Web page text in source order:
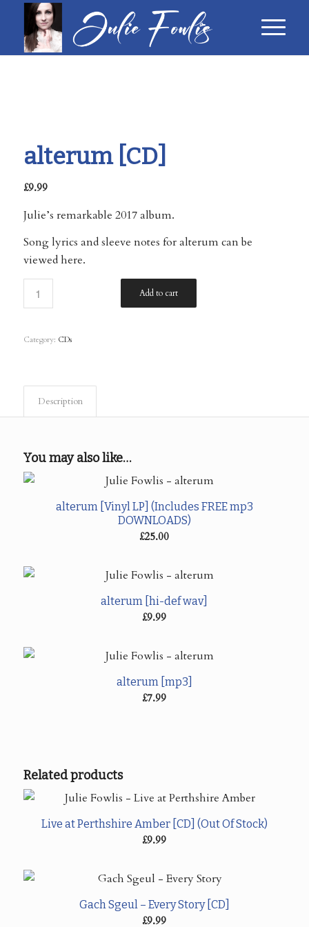
alterum [CD]
£9.99
Julie’s remarkable 2017 album.
Song lyrics and sleeve notes for alterum can be
viewed here.
Add to cart
Category: CDs
Description
You may also like…
alterum [Vinyl LP] (Includes FREE mp3
DOWNLOADS)
£25.00
alterum [hi-def wav]
£9.99
alterum [mp3]
£7.99
Related products
Live at Perthshire Amber [CD] (Out Of Stock)
£9.99
Gach Sgeul – Every Story [CD]
£9.99